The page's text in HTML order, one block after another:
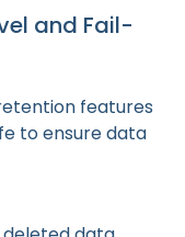
and Fail-
features
to ensure data